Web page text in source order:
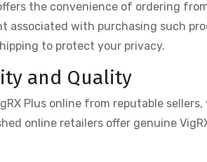
the convenience of ordering
associated with purchasing such
to protect your privacy.
and Quality
Plus online from reputable
online retailers offer genuine